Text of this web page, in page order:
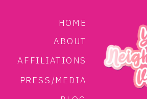
HOME
ABOUT
AFFILIATIONS
PRESS/MEDIA